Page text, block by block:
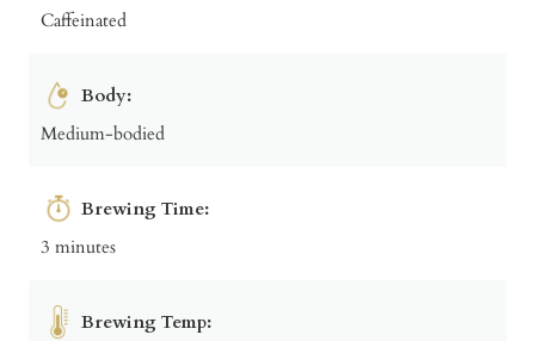
Caffeinated
Body:
Medium-bodied
Brewing Time:
3 minutes
Brewing Temp: